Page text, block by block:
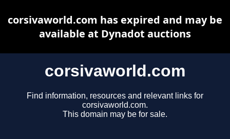
corsivaworld.com
Find information, resources and relevant links for
corsivaworld.com.
This domain may be for sale.
corsivaworld.com has expired and may be
available at Dynadot auctions